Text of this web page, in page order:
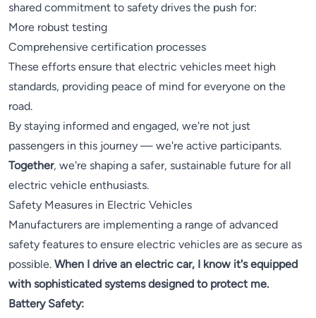
shared commitment to safety drives the push for:
More robust testing
Comprehensive certification processes
These efforts ensure that electric vehicles meet high
standards, providing peace of mind for everyone on the
road.
By staying informed and engaged, we're not just
passengers in this journey — we're active participants.
Together, we're shaping a safer, sustainable future for all
electric vehicle enthusiasts.
Safety Measures in Electric Vehicles
Manufacturers are implementing a range of advanced
safety features to ensure electric vehicles are as secure as
possible. When I drive an electric car, I know it's equipped
with sophisticated systems designed to protect me.
Battery Safety: